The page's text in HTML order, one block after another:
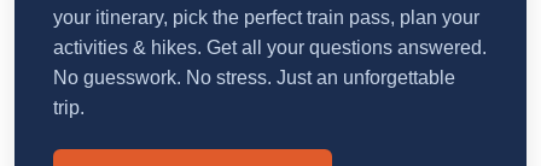
your itinerary, pick the perfect train pass, plan your
activities & hikes. Get all your questions answered.
No guesswork. No stress. Just an unforgettable
trip.